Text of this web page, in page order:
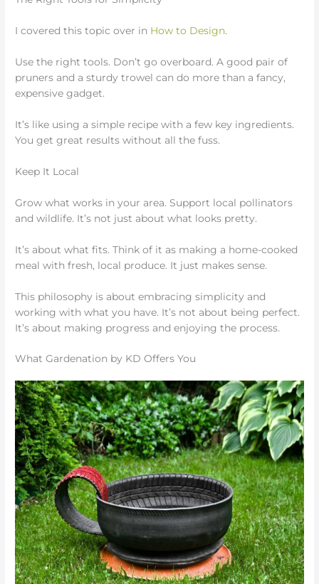
I covered this topic over in How to Design.
Use the right tools. Don’t go overboard. A good pair of
pruners and a sturdy trowel can do more than a fancy,
expensive gadget.
It’s like using a simple recipe with a few key ingredients.
You get great results without all the fuss.
Keep It Local
Grow what works in your area. Support local pollinators
and wildlife. It’s not just about what looks pretty.
It’s about what fits. Think of it as making a home-cooked
meal with fresh, local produce. It just makes sense.
This philosophy is about embracing simplicity and
working with what you have. It’s not about being perfect.
It’s about making progress and enjoying the process.
What Gardenation by KD Offers You